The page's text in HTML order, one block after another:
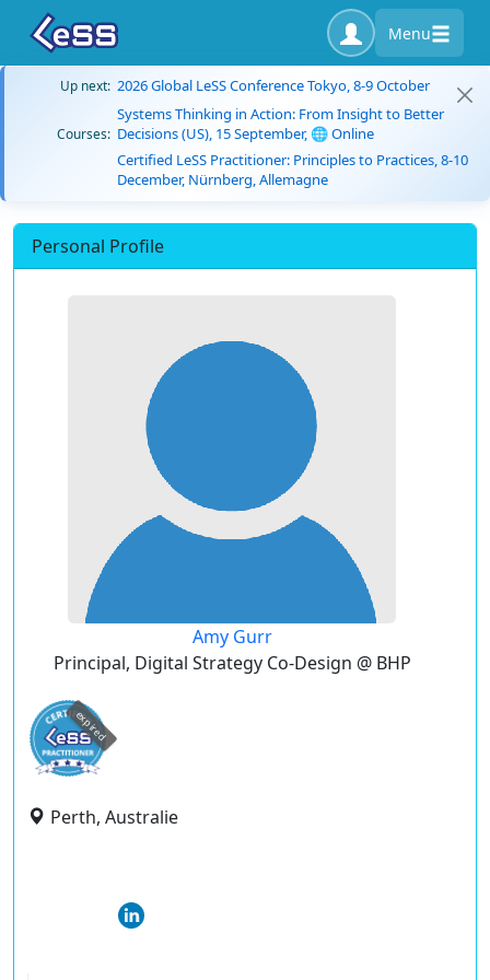
Menu
Up next: 2026 Global LeSS Conference Tokyo, 8-9 October
Courses:
Systems Thinking in Action: From Insight to Better
Decisions (US), 15 September, 🌐 Online
Certified LeSS Practitioner: Principles to Practices, 8-10
December, Nürnberg, Allemagne
Personal Profile
Amy Gurr
Principal, Digital Strategy Co-Design @ BHP
expired
Perth, Australie